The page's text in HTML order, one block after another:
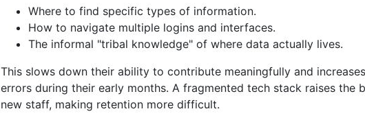
Where to find specific types of information.
How to navigate multiple logins and interfaces.
The informal "tribal knowledge" of where data actually lives.
This slows down their ability to contribute meaningfully and
errors during their early months. A fragmented tech stack raises the
new staff, making retention more difficult.